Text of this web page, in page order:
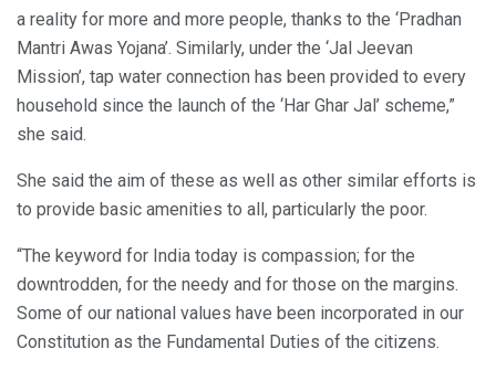
a reality for more and more people, thanks to the ‘Pradhan
Mantri Awas Yojana’. Similarly, under the ‘Jal Jeevan
Mission’, tap water connection has been provided to every
household since the launch of the ‘Har Ghar Jal’ scheme,”
she said.
She said the aim of these as well as other similar efforts is
to provide basic amenities to all, particularly the poor.
“The keyword for India today is compassion; for the
downtrodden, for the needy and for those on the margins.
Some of our national values have been incorporated in our
Constitution as the Fundamental Duties of the citizens.